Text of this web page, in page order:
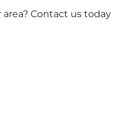
Contact us today